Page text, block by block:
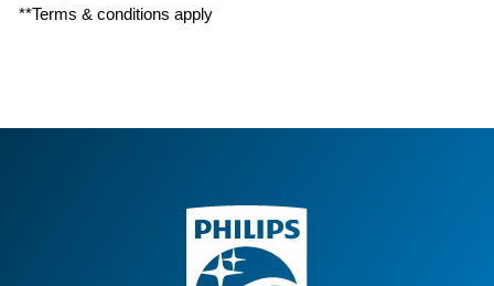
**Terms & conditions apply